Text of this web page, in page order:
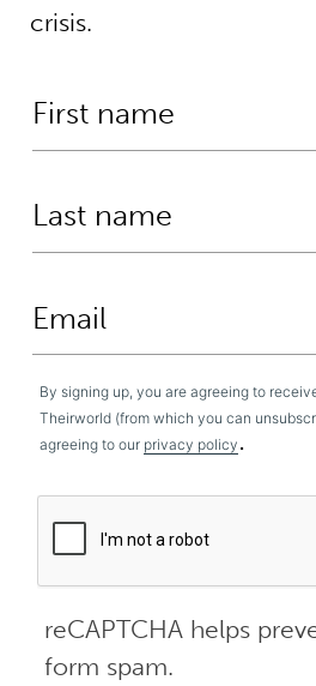
crisis.
By signing up, you are agreeing to
Theirworld (from which you can
agreeing to our privacy policy .
reCAPTCHA helps
form spam.